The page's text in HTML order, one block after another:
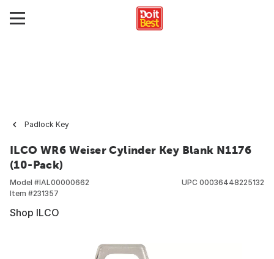
Padlock Key
ILCO WR6 Weiser Cylinder Key Blank N1176
(10-Pack)
Model #IAL00000662
Item #231357
UPC 00036448225132
Shop ILCO